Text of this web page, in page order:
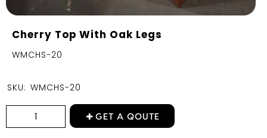
Cherry Top With Oak Legs
WMCHS-20
SKU: WMCHS-20
GET A QOUTE